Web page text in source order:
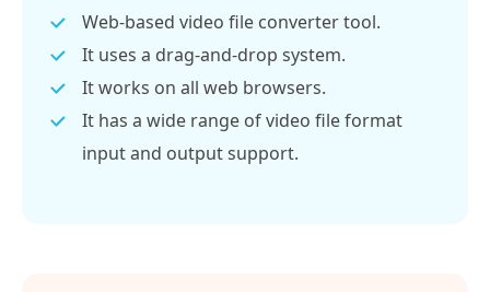
Web-based video file converter tool.
It uses a drag-and-drop system.
It works on all web browsers.
It has a wide range of video file format
input and output support.